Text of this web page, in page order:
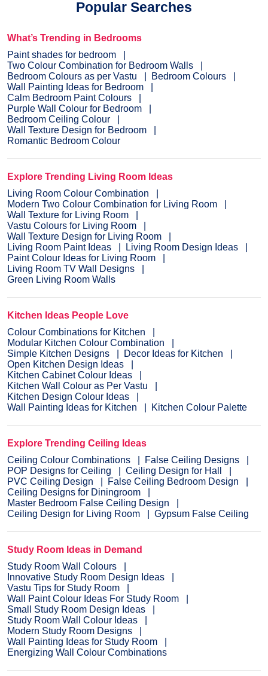
Popular Searches
What’s Trending in Bedrooms
Paint shades for bedroom
Two Colour Combination for Bedroom Walls
Bedroom Colours as per Vastu
Bedroom Colours
Wall Painting Ideas for Bedroom
Calm Bedroom Paint Colours
Purple Wall Colour for Bedroom
Bedroom Ceiling Colour
Wall Texture Design for Bedroom
Romantic Bedroom Colour
Explore Trending Living Room Ideas
Living Room Colour Combination
Modern Two Colour Combination for Living Room
Wall Texture for Living Room
Vastu Colours for Living Room
Wall Texture Design for Living Room
Living Room Paint Ideas
Living Room Design Ideas
Paint Colour Ideas for Living Room
Living Room TV Wall Designs
Green Living Room Walls
Kitchen Ideas People Love
Colour Combinations for Kitchen
Modular Kitchen Colour Combination
Simple Kitchen Designs
Decor Ideas for Kitchen
Open Kitchen Design Ideas
Kitchen Cabinet Colour Ideas
Kitchen Wall Colour as Per Vastu
Kitchen Design Colour Ideas
Wall Painting Ideas for Kitchen
Kitchen Colour Palette
Explore Trending Ceiling Ideas
Ceiling Colour Combinations
False Ceiling Designs
POP Designs for Ceiling
Ceiling Design for Hall
PVC Ceiling Design
False Ceiling Bedroom Design
Ceiling Designs for Diningroom
Master Bedroom False Ceiling Design
Ceiling Design for Living Room
Gypsum False Ceiling
Study Room Ideas in Demand
Study Room Wall Colours
Innovative Study Room Design Ideas
Vastu Tips for Study Room
Wall Paint Colour Ideas For Study Room
Small Study Room Design Ideas
Study Room Wall Colour Ideas
Modern Study Room Designs
Wall Painting Ideas for Study Room
Energizing Wall Colour Combinations